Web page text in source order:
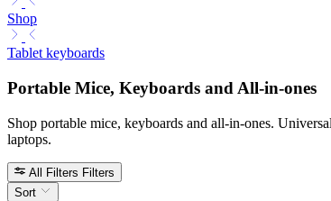
Shop
Tablet keyboards
Portable Mice, Keyboards and All-in-ones
Shop portable mice, keyboards and all-in-ones.
laptops.
All Filters Filters
Sort